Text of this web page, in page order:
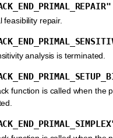
feasibility repair.
analysis is terminated.
function is called when the